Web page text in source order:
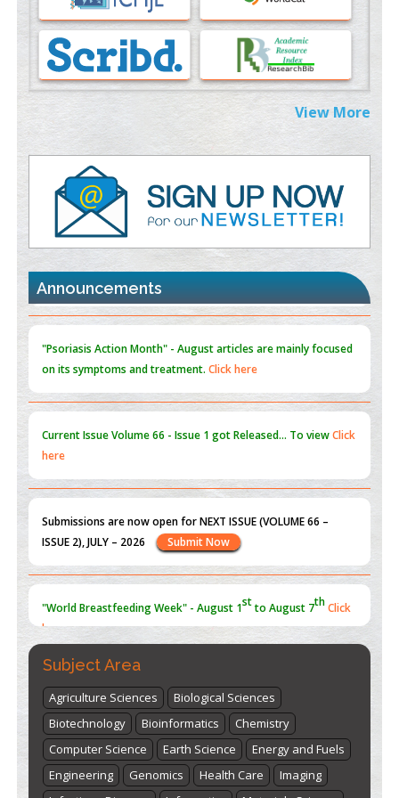
Morphing from the TV-Norm to the
-Norm
PMID: 38883319
Extreme Few-View Tomography without Training Data
PMID:
Value of BI-RADS 3 Audits
PMID:35392255
Promoting Precision Addiction Management (PAM) to Combat
the Global Opioid Crisis
PMID:
30370423
Blockchain in Healthcare: A Patient-Centered Model
PMID:31565696
View More
Announcements
on its symptoms and treatment.Click here
here
ISSUE 2), JULY – 2026
Submit Now
here
Subject Area
Agriculture Sciences
Biological Sciences
Biotechnology
Bioinformatics
Chemistry
Computer Science
Earth Science
Energy and Fuels
Engineering
Genomics Health Care
Imaging